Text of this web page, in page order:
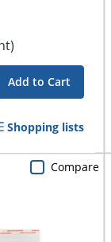
Add to Cart
Shopping lists
Compare